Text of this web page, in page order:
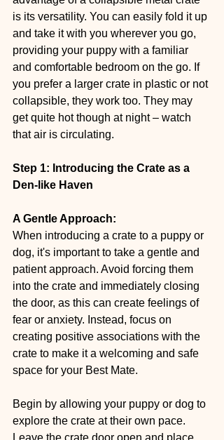
is its versatility. You can easily fold it up
and take it with you wherever you go,
providing your puppy with a familiar
and comfortable bedroom on the go. If
you prefer a larger crate in plastic or not
collapsible, they work too. They may
get quite hot though at night – watch
that air is circulating.
Step 1: Introducing the Crate as a
Den-like Haven
A Gentle Approach:
When introducing a crate to a puppy or
dog, it's important to take a gentle and
patient approach. Avoid forcing them
into the crate and immediately closing
the door, as this can create feelings of
fear or anxiety. Instead, focus on
creating positive associations with the
crate to make it a welcoming and safe
space for your Best Mate.
Begin by allowing your puppy or dog to
explore the crate at their own pace.
Leave the crate door open and place